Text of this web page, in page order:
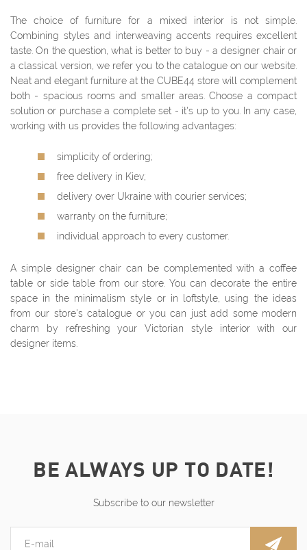
The choice of furniture for a mixed interior is not simple.
Combining styles and interweaving accents requires excellent
taste. On the question, what is better to buy - a designer chair or
a classical version, we refer you to the catalogue on our website.
Neat and elegant furniture at the CUBE44 store will complement
both - spacious rooms and smaller areas. Choose a compact
solution or purchase a complete set - it's up to you. In any case,
working with us provides the following advantages:
simplicity of ordering;
free delivery in Kiev;
delivery over Ukraine with courier services;
warranty on the furniture;
individual approach to every customer.
A simple designer chair can be complemented with a coffee
table or side table from our store. You can decorate the entire
space in the minimalism style or in loftstyle, using the ideas
from our store's catalogue or you can just add some modern
charm by refreshing your Victorian style interior with our
designer items.
BE ALWAYS UP TO DATE!
Subscribe to our newsletter